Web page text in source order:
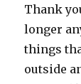
Thank
longer
things
outside